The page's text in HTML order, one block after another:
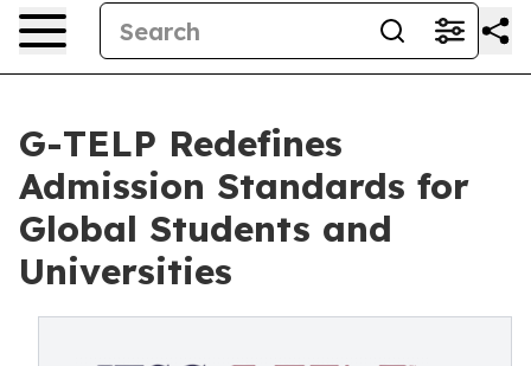
G-TELP Redefines
Admission Standards for
Global Students and
Universities